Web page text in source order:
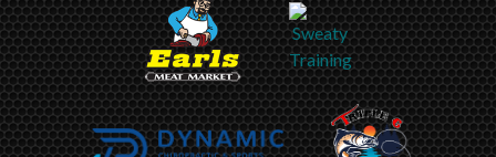
ABOUT US
Contact
Raiders In Schools